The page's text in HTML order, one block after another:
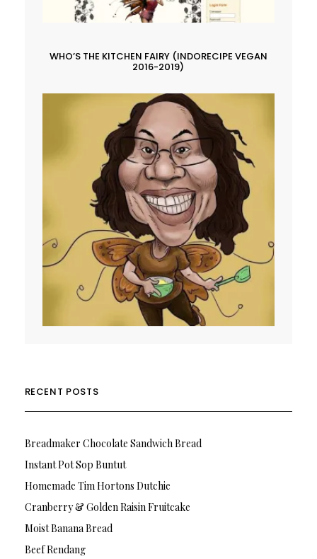
WHO’S THE KITCHEN FAIRY (INDORECIPE VEGAN
2016-2019)
RECENT POSTS
Breadmaker Chocolate Sandwich Bread
Instant Pot Sop Buntut
Homemade Tim Hortons Dutchie
Cranberry & Golden Raisin Fruitcake
Moist Banana Bread
Beef Rendang